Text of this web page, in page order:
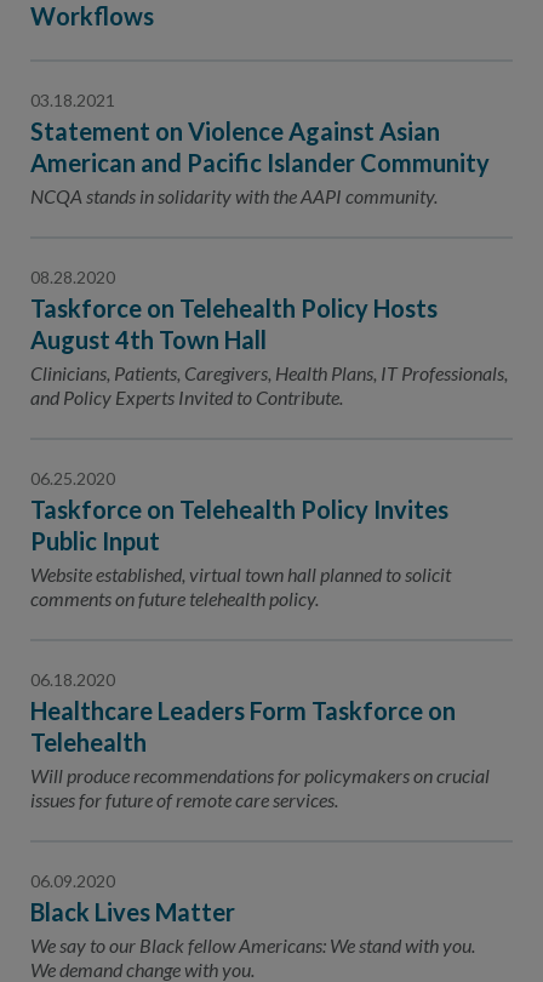
Workflows
03.18.2021
Statement on Violence Against Asian
American and Pacific Islander Community
NCQA stands in solidarity with the AAPI community.
08.28.2020
Taskforce on Telehealth Policy Hosts
August 4th Town Hall
Clinicians, Patients, Caregivers, Health Plans, IT Professionals,
and Policy Experts Invited to Contribute.
06.25.2020
Taskforce on Telehealth Policy Invites
Public Input
Website established, virtual town hall planned to solicit
comments on future telehealth policy.
06.18.2020
Healthcare Leaders Form Taskforce on
Telehealth
Will produce recommendations for policymakers on crucial
issues for future of remote care services.
06.09.2020
Black Lives Matter
We say to our Black fellow Americans: We stand with you.
We demand change with you.